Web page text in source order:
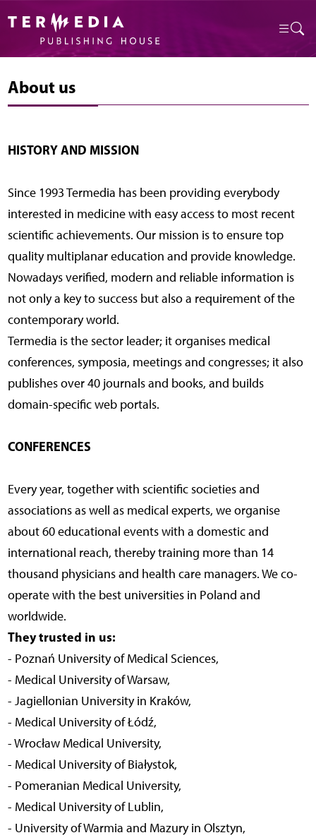
About us
HISTORY AND MISSION
Since 1993 Termedia has been providing everybody
interested in medicine with easy access to most recent
scientific achievements. Our mission is to ensure top
quality multiplanar education and provide knowledge.
Nowadays verified, modern and reliable information is
not only a key to success but also a requirement of the
contemporary world.
Termedia is the sector leader; it organises medical
conferences, symposia, meetings and congresses; it also
publishes over 40 journals and books, and builds
domain-specific web portals.
CONFERENCES
Every year, together with scientific societies and
associations as well as medical experts, we organise
about 60 educational events with a domestic and
international reach, thereby training more than 14
thousand physicians and health care managers. We co-
operate with the best universities in Poland and
worldwide.
They trusted in us:
- Poznań University of Medical Sciences,
- Medical University of Warsaw,
- Jagiellonian University in Kraków,
- Medical University of Łódź,
- Wrocław Medical University,
- Medical University of Białystok,
- Pomeranian Medical University,
- Medical University of Lublin,
- University of Warmia and Mazury in Olsztyn,